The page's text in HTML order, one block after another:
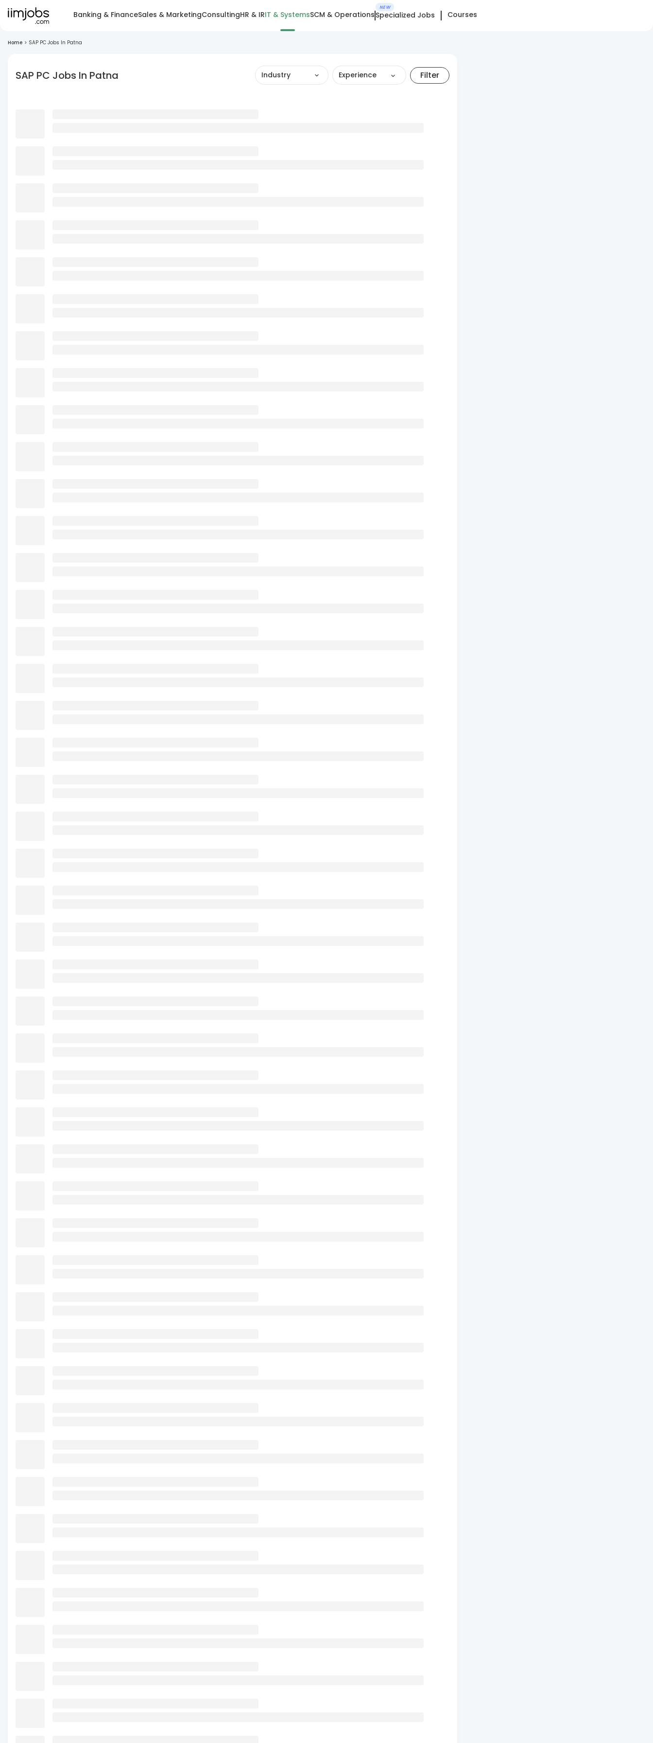
Banking & FinanceSales & MarketingConsultingHR & IRIT & SystemsSCM & Operations
NEW
Specialized Jobs Courses
Home > SAP PC Jobs In Patna
SAP PC Jobs In Patna Industry Experience Filter